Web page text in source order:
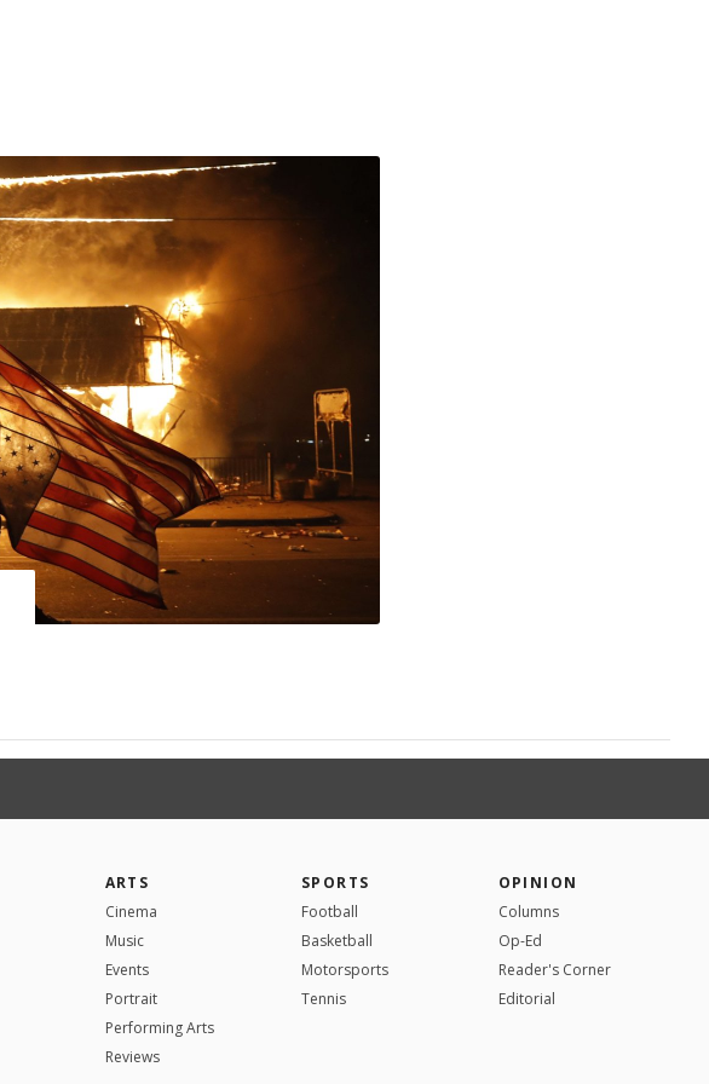
ARTS
Cinema
Music
Events
Portrait
Performing Arts
Reviews
SPORTS
Football
Basketball
Motorsports
Tennis
OPINION
Columns
Op-Ed
Reader's Corner
Editorial